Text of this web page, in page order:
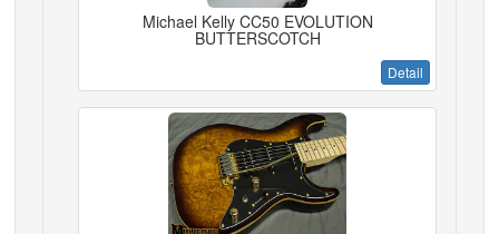
Michael Kelly CC50 EVOLUTION
BUTTERSCOTCH
Detail